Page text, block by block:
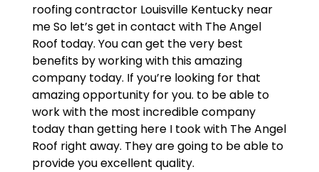
roofing contractor Louisville Kentucky near
me So let’s get in contact with The Angel
Roof today. You can get the very best
benefits by working with this amazing
company today. If you’re looking for that
amazing opportunity for you. to be able to
work with the most incredible company
today than getting here I took with The Angel
Roof right away. They are going to be able to
provide you excellent quality.